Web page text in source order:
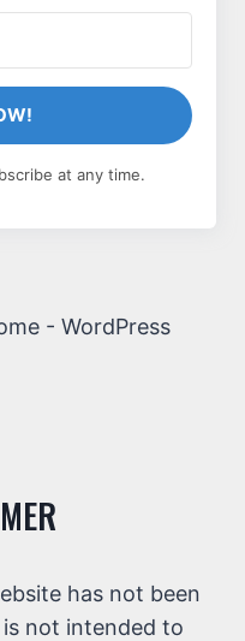
at any time.
- WordPress
has not been
not intended to